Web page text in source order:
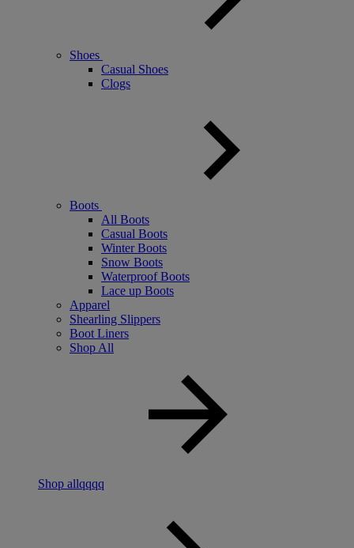
Shoes
Casual Shoes
Clogs
Boots
All Boots
Casual Boots
Winter Boots
Snow Boots
Waterproof Boots
Lace up Boots
Apparel
Shearling Slippers
Boot Liners
Shop All
Shop allqqqq